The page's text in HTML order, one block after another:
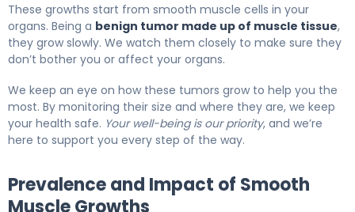
These growths start from smooth muscle cells in your
organs. Being a benign tumor made up of muscle tissue,
they grow slowly. We watch them closely to make sure they
don’t bother you or affect your organs.
We keep an eye on how these tumors grow to help you the
most. By monitoring their size and where they are, we keep
your health safe. Your well-being is our priority, and we’re
here to support you every step of the way.
Prevalence and Impact of Smooth
Muscle Growths